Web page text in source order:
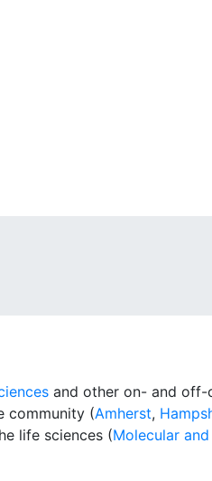
and other on- and off-
community (Amherst,
life sciences (Molecular